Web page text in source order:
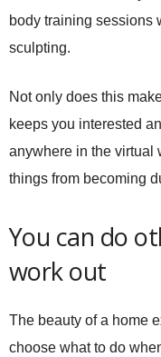
body training sessions
sculpting.
Not only does this
keeps you interested
anywhere in the virtual
things from becoming
You can do
work out
The beauty of a home
choose what to do